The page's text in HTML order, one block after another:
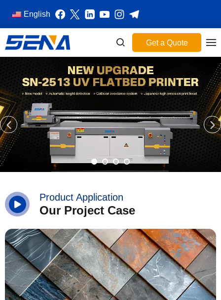
English
Get a Quote
Product Application
Our Project Case